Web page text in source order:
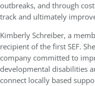
outbreaks, and through
track and ultimately
Kimberly Schreiber, a
recipient of the first SEF.
company committed to
developmental disabilities
connect locally based